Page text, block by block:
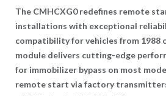
The CMHCXG0 redefines remote
installations with exceptional
compatibility for vehicles from 1988
module delivers cutting-edge
for immobilizer bypass on most
remote start via factory